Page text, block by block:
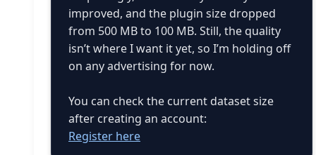
improved, and the plugin size dropped
from 500 MB to 100 MB. Still, the quality
isn’t where I want it yet, so I’m holding off
on any advertising for now.
You can check the current dataset size
after creating an account:
Register here